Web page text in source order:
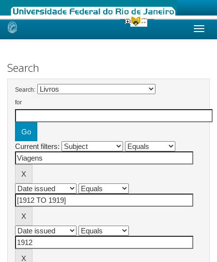
Skip
Search
Search:
for
Current filters: